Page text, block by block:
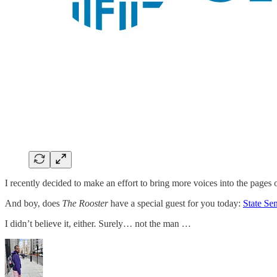
I recently decided to make an effort to bring more voices into the pages
And boy, does The Roosterhave a special guest for you today: State
I didn’t believe it, either. Surely… not the man …